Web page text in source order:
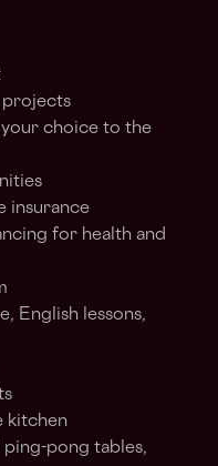
projects
choice to the
insurance
for health and
English lessons,
kitchen
pong tables,